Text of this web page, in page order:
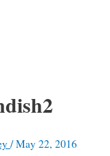
/May 22, 2016